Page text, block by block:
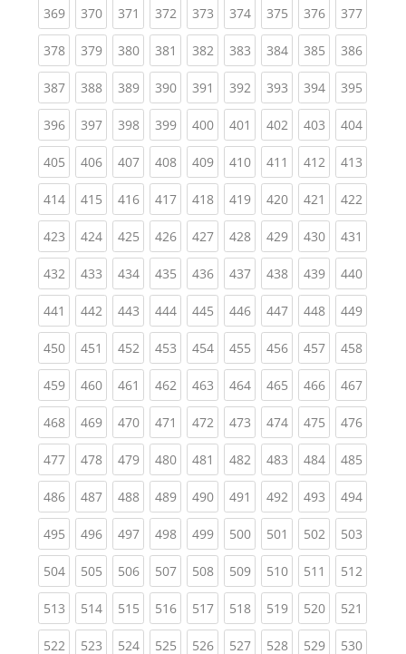
369(current)
370(current)
371 (current)
372(current)
373(current)
374(current)
375(current)
376(current)
377
378(current)
379(current)
380(current)
381 (current)
382(current)
383(current)
384(current)
385(current)
386
387(current)
388(current)
389(current)
390(current)
391 (current)
392(current)
393(current)
394(current)
395
396(current)
397(current)
398(current)
399(current)
400(current)
401 (current)
402(current)
403(current)
404
405(current)
406(current)
407(current)
408(current)
409(current)
410(current)
411 (current)
412(current)
413
414(current)
415(current)
416(current)
417(current)
418(current)
419(current)
420(current)
421 (current)
422
423(current)
424(current)
425(current)
426(current)
427(current)
428(current)
429(current)
430(current)
431
432(current)
433(current)
434(current)
435(current)
436(current)
437(current)
438(current)
439(current)
440
441 (current)
442(current)
443(current)
444(current)
445(current)
446(current)
447(current)
448(current)
449
450(current)
451 (current)
452(current)
453(current)
454(current)
455(current)
456(current)
457(current)
458
459(current)
460(current)
461 (current)
462(current)
463(current)
464(current)
465(current)
466(current)
467
468(current)
469(current)
470(current)
471 (current)
472(current)
473(current)
474(current)
475(current)
476
477(current)
478(current)
479(current)
480(current)
481 (current)
482(current)
483(current)
484(current)
485
486(current)
487(current)
488(current)
489(current)
490(current)
491 (current)
492(current)
493(current)
494
495(current)
496(current)
497(current)
498(current)
499(current)
500(current)
501 (current)
502(current)
503
504(current)
505(current)
506(current)
507(current)
508(current)
509(current)
510(current)
511 (current)
512
513(current)
514(current)
515(current)
516(current)
517(current)
518(current)
519(current)
520(current)
521
522(current)
523(current)
524(current)
525(current)
526(current)
527(current)
528(current)
529(current)
530